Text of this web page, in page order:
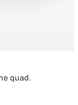
quad.